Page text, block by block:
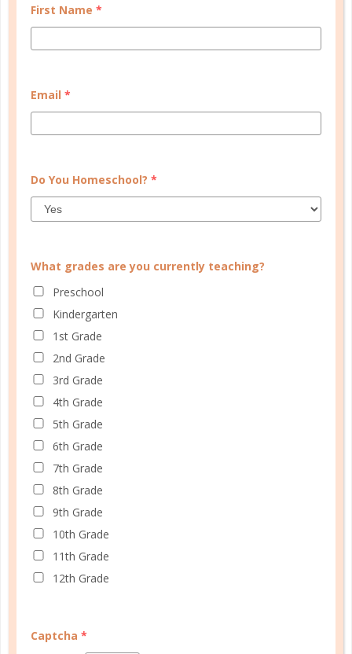
guide you, and bonus material each step of the way!
PLANNER PERSONALITY QUIZ
FAMILY HOMESCHOOL PLANNER
First Name *
Email *
Do You Homeschool? *
What grades are you currently teaching?
Preschool
Kindergarten
1st Grade
2nd Grade
3rd Grade
4th Grade
5th Grade
6th Grade
7th Grade
8th Grade
9th Grade
10th Grade
11th Grade
12th Grade
Captcha *